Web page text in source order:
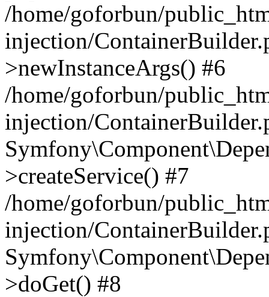
/home/goforbun/
injection/
>newInstanceArgs() #6
/home/goforbun/
injection/
>createService() #7
/home/goforbun/
injection/
>doGet() #8